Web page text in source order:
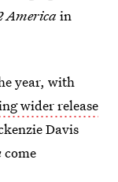
Americain
year, with
wider release
Davis
come